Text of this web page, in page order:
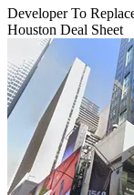
Developer To
Houston Deal Sheet